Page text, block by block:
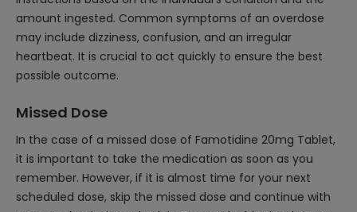
amount ingested. Common symptoms of an overdose
may include dizziness, confusion, and an irregular
heartbeat. It is crucial to act quickly to ensure the best
possible outcome.
Missed Dose
In the case of a missed dose of Famotidine 20mg Tablet,
it is important to take the medication as soon as you
remember. However, if it is almost time for your next
scheduled dose, skip the missed dose and continue with